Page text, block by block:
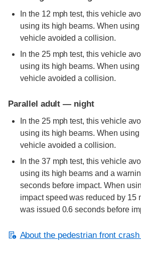
In the 12 mph test, this vehicle
using its high beams. When
vehicle avoided a collision.
In the 25 mph test, this vehicle
using its high beams. When
vehicle avoided a collision.
Parallel adult — night
In the 25 mph test, this vehicle
using its high beams. When
vehicle avoided a collision.
In the 37 mph test, this vehicle
using its high beams and a
seconds before impact. When
impact speed was reduced by 15
was issued 0.6 seconds before
About the pedestrian front